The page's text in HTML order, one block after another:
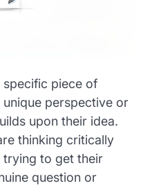
piece of
perspective or
upon their idea.
thinking critically
to get their
question or